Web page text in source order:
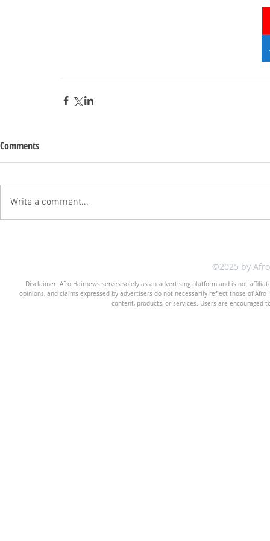
Comments
Write a comment...
©2025 by
Disclaimer: Afro Hairnews serves solely as an advertising platform and is not
opinions, and claims expressed by advertisers do not necessarily reflect those of
content, products, or services. Users are